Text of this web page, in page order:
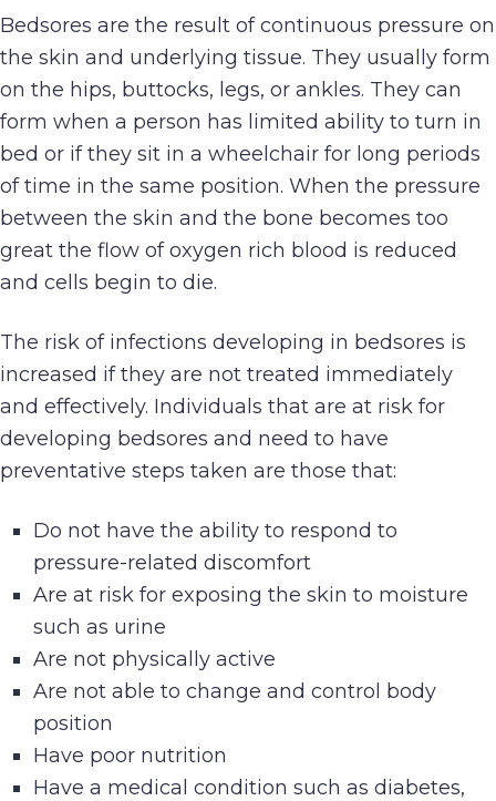
Bedsores are the result of continuous pressure on
the skin and underlying tissue. They usually form
on the hips, buttocks, legs, or ankles. They can
form when a person has limited ability to turn in
bed or if they sit in a wheelchair for long periods
of time in the same position. When the pressure
between the skin and the bone becomes too
great the flow of oxygen rich blood is reduced
and cells begin to die.
The risk of infections developing in bedsores is
increased if they are not treated immediately
and effectively. Individuals that are at risk for
developing bedsores and need to have
preventative steps taken are those that:
Do not have the ability to respond to
pressure-related discomfort
Are at risk for exposing the skin to moisture
such as urine
Are not physically active
Are not able to change and control body
position
Have poor nutrition
Have a medical condition such as diabetes,